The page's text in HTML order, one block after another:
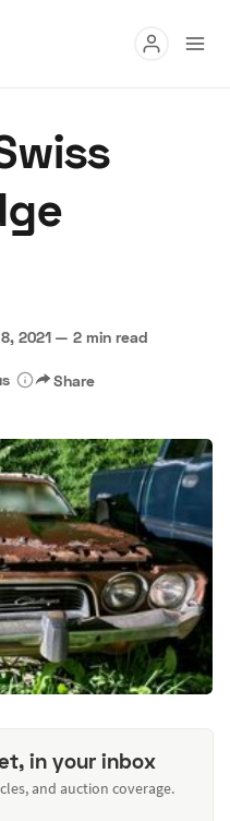
Speed Digital
Terms Privacy
2021 — 2 min read
Share
in your inbox
and auction coverage.